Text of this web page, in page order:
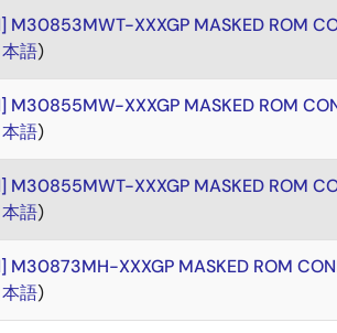
M30853MWT-XXXGP MASKED ROM
語)
M30855MW-XXXGP MASKED ROM
語)
M30855MWT-XXXGP MASKED ROM
語)
M30873MH-XXXGP MASKED ROM
語)